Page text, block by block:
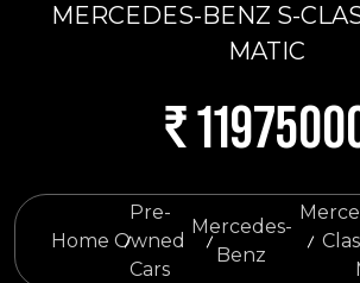
MERCEDES-BENZ S-
MATIC
₹
Home
Pre-
Owned
Cars
Mercedes-
Benz